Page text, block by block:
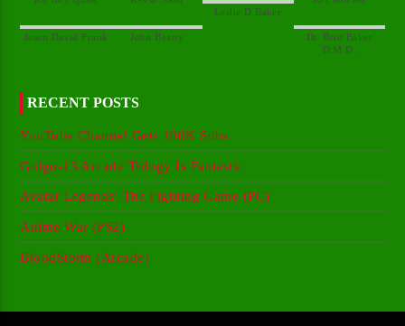
Dr. Britt Baker
RECENT POSTS
YouTube Channel Gets 100K Subs
Golgo-13 Arcade Trilogy Is Fantastic
Avatar Legends: The Fighting Game (PC)
Anime War (PS2)
BloodStorm (Arcade)